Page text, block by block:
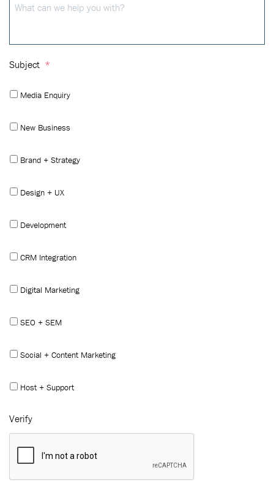
Subject *
Media Enquiry
New Business
Brand + Strategy
Design + UX
Development
CRM Integration
Digital Marketing
SEO + SEM
Social + Content Marketing
Host + Support
Verify